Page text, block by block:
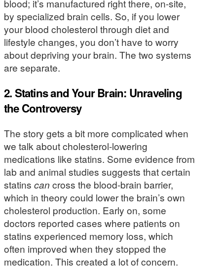
blood; it’s manufactured right there, on-site,
by specialized brain cells. So, if you lower
your blood cholesterol through diet and
lifestyle changes, you don’t have to worry
about depriving your brain. The two systems
are separate.
2. Statins and Your Brain: Unraveling
the Controversy
The story gets a bit more complicated when
we talk about cholesterol-lowering
medications like statins. Some evidence from
lab and animal studies suggests that certain
statins can cross the blood-brain barrier,
which in theory could lower the brain’s own
cholesterol production. Early on, some
doctors reported cases where patients on
statins experienced memory loss, which
often improved when they stopped the
medication. This created a lot of concern.